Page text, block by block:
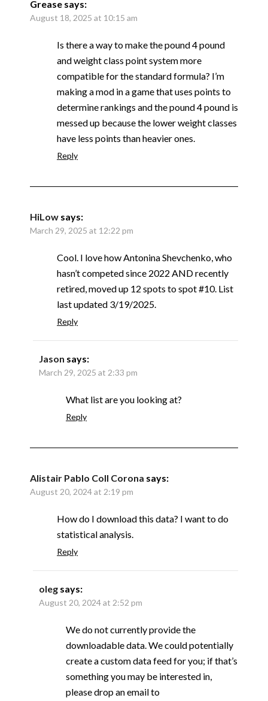
Grease says:
August 18, 2025 at 10:15 am
Is there a way to make the pound 4 pound
and weight class point system more
compatible for the standard formula? I’m
making a mod in a game that uses points to
determine rankings and the pound 4 pound is
messed up because the lower weight classes
have less points than heavier ones.
Reply
HiLow says:
March 29, 2025 at 12:22 pm
Cool. I love how Antonina Shevchenko, who
hasn’t competed since 2022 AND recently
retired, moved up 12 spots to spot #10. List
last updated 3/19/2025.
Reply
Jason says:
March 29, 2025 at 2:33 pm
What list are you looking at?
Reply
Alistair Pablo Coll Corona says:
August 20, 2024 at 2:19 pm
How do I download this data? I want to do
statistical analysis.
Reply
oleg says:
August 20, 2024 at 2:52 pm
We do not currently provide the
downloadable data. We could potentially
create a custom data feed for you; if that’s
something you may be interested in,
please drop an email to